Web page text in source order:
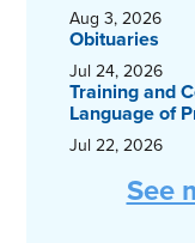
Aug 3, 2026
Obituaries
Jul 24, 2026
Training and
Language of
Jul 22, 2026
See